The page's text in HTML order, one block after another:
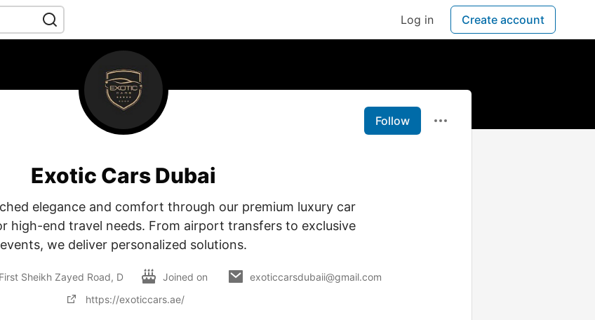
Log in Create account
Follow
Exotic Cars Dubai
elegance and comfort through our premium luxury car
high-end travel needs. From airport transfers to exclusive
events, we deliver personalized solutions.
Sheikh Zayed Road, D Joined on
exoticcarsdubaii@gmail.com
https://exoticcars.ae/